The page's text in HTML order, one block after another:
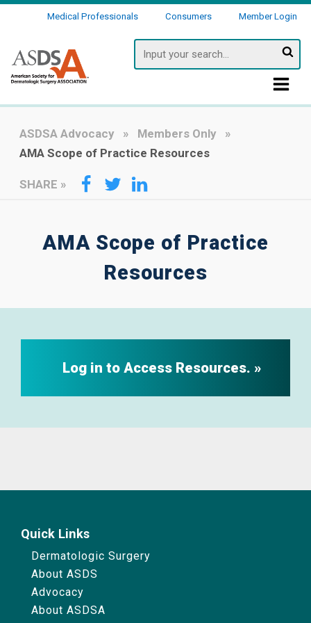
Medical Professionals Consumers Member Login
ASDSA Advocacy
Members Only
AMA Scope of Practice Resources
SHARE »
AMA Scope of Practice
Resources
Log in to Access Resources.
Quick Links
Dermatologic Surgery
About ASDS
Advocacy
About ASDSA